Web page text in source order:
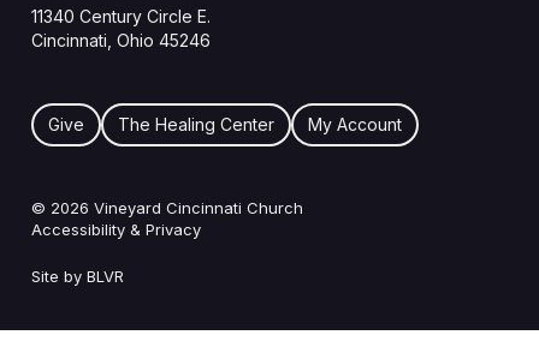
11340 Century Circle E.
Cincinnati, Ohio 45246
Give The Healing Center My Account
© 2026 Vineyard Cincinnati Church
Accessibility & Privacy
Site by BLVR